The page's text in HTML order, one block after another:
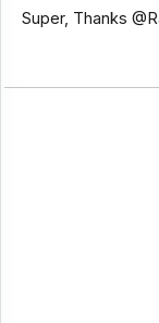
Super, Thanks